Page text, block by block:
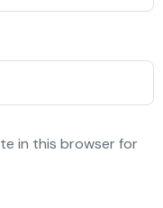
in this browser for